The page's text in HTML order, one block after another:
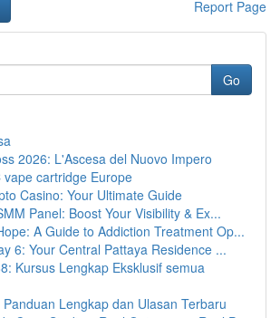
Report Page
Go
2026: L'Ascesa del Nuovo Impero
vape cartridge Europe
Casino: Your Ultimate Guide
Panel: Boost Your Visibility & Ex...
A Guide to Addiction Treatment Op...
6: Your Central Pattaya Residence ...
Kursus Lengkap Eksklusif semua
Lengkap dan Ulasan Terbaru